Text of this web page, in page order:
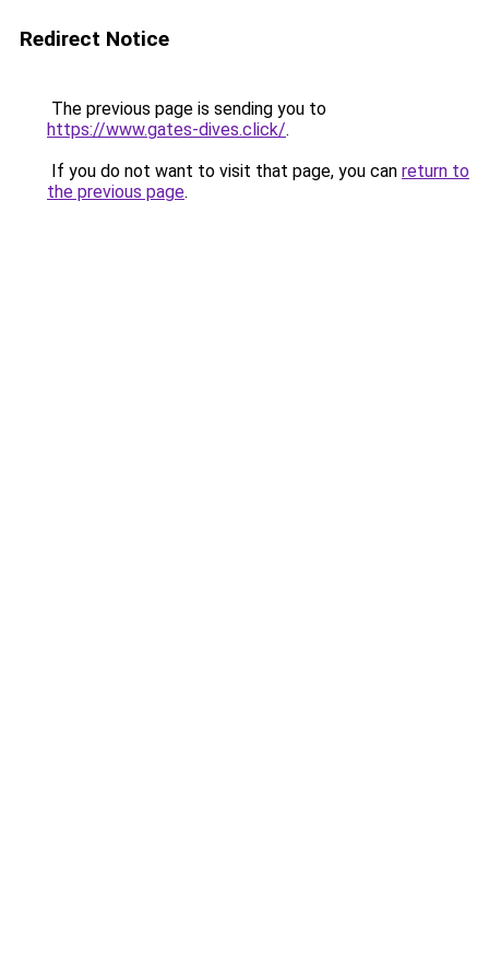
Redirect Notice
The previous page is sending you to
https://www.gates-dives.click/.
If you do not want to visit that page, you can return to
the previous page.